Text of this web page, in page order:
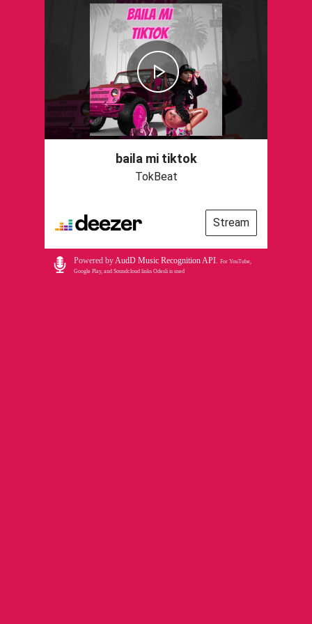
baila mi tiktok
TokBeat
Stream
Powered byAudD Music Recognition API. For YouTube,
Google Play, and Soundcloud links Odesli is used